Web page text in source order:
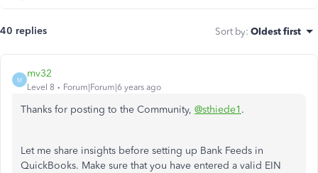
40 replies Sort by: Oldest first
M
mv32
Level 8 Forum|Forum|6 years ago
Thanks for posting to the Community, @sthiede1 .
Let me share insights before setting up Bank Feeds in
QuickBooks. Make sure that you have entered a valid EIN